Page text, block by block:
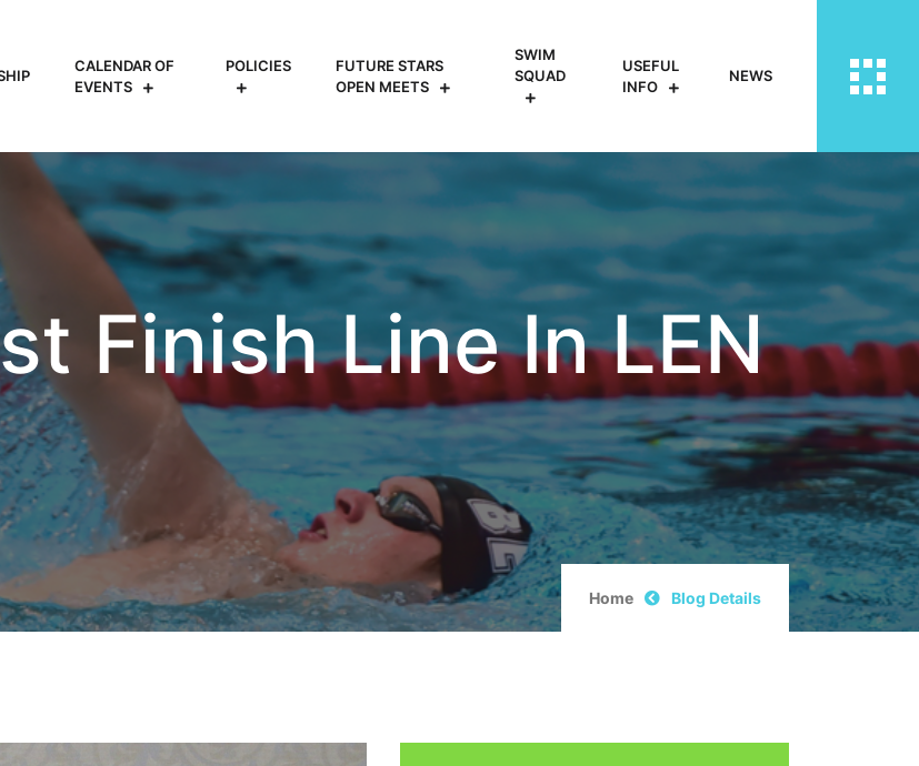
CALENDAR OF
EVENTS
POLICIES
FUTURE STARS
OPEN MEETS
SWIM
SQUAD
USEFUL
INFO
NEWS
Finish Line In LEN
Home Blog Details